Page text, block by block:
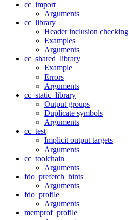
cc_import
Arguments
cc_library
Header inclusion checking
Examples
Arguments
cc_shared_library
Example
Errors
Arguments
cc_static_library
Output groups
Duplicate symbols
Arguments
cc_test
Implicit output targets
Arguments
cc_toolchain
Arguments
fdo_prefetch_hints
Arguments
fdo_profile
Arguments
memprof_profile